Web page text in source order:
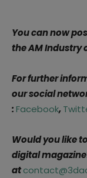
You can now
the AM Industry
For further
our social
:Facebook,
Would you like
digital
at